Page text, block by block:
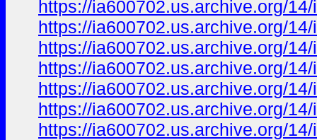
https://ia600702.us.archive.org/
https://ia600702.us.archive.org/
https://ia600702.us.archive.org/
https://ia600702.us.archive.org/
https://ia600702.us.archive.org/
https://ia600702.us.archive.org/
https://ia600702.us.archive.org/